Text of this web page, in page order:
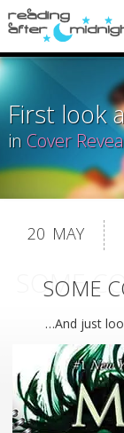
First look
in Cover
20 MAY
SOME
SOME
…And just